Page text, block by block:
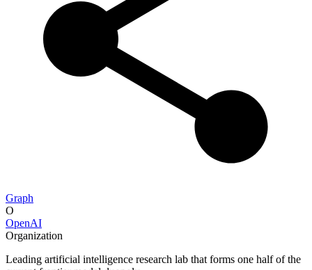
Graph
O
OpenAI
Organization
Leading artificial intelligence research lab that forms one half of the